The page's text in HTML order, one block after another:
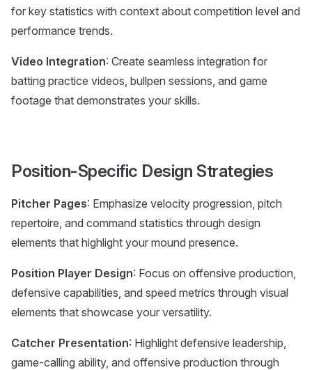
for key statistics with context about competition level and
performance trends.
Video Integration: Create seamless integration for
batting practice videos, bullpen sessions, and game
footage that demonstrates your skills.
Position-Specific Design Strategies
Pitcher Pages: Emphasize velocity progression, pitch
repertoire, and command statistics through design
elements that highlight your mound presence.
Position Player Design: Focus on offensive production,
defensive capabilities, and speed metrics through visual
elements that showcase your versatility.
Catcher Presentation: Highlight defensive leadership,
game-calling ability, and offensive production through